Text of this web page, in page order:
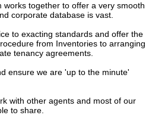
works together to offer a very smooth
corporate database is vast.
to exacting standards and offer the
from Inventories to arranging
tenancy agreements.
ensure we are 'up to the minute'
with other agents and most of our
to share.